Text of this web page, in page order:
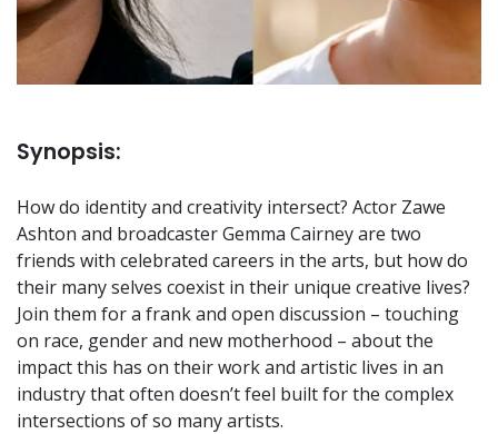
Synopsis:
How do identity and creativity intersect? Actor Zawe
Ashton and broadcaster Gemma Cairney are two
friends with celebrated careers in the arts, but how do
their many selves coexist in their unique creative lives?
Join them for a frank and open discussion – touching
on race, gender and new motherhood – about the
impact this has on their work and artistic lives in an
industry that often doesn’t feel built for the complex
intersections of so many artists.